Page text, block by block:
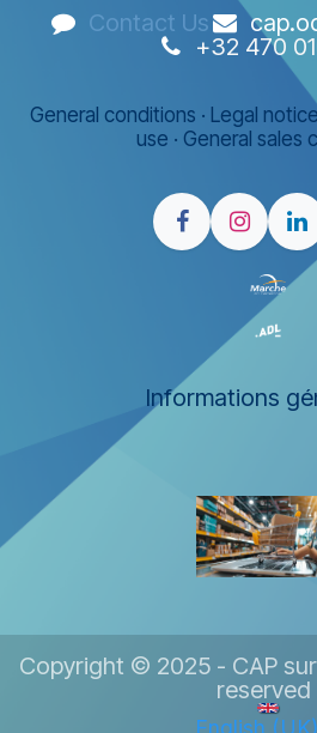
Contact Us
+32 470
General conditions · Legal
use · General sales
Informations
Copyright © 2025 - CAP
reserved